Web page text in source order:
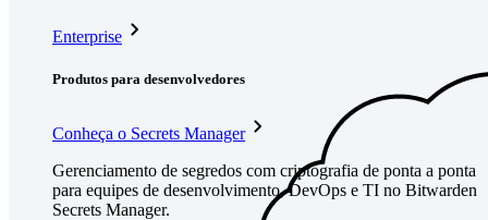
Enterprise
Produtos para desenvolvedores
Conheça o Secrets Manager
Gerenciamento de segredos com criptografia de ponta a ponta
para equipes de desenvolvimento, DevOps e TI no Bitwarden
Secrets Manager.